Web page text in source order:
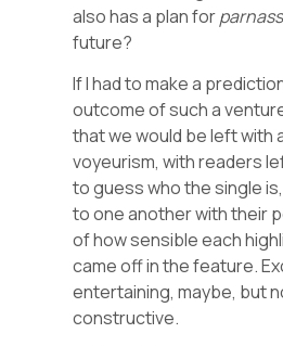
also has a plan for
future?
If I had to make a
outcome of such a
that we would be left with
voyeurism, with readers
to guess who the single
to one another with their
of how sensible each
came off in the feature.
entertaining, maybe, but
constructive.